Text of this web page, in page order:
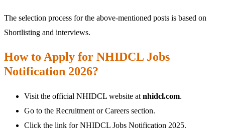
The selection process for the above-mentioned posts is based on
Shortlisting and interviews.
How to Apply for NHIDCL Jobs
Notification 2026?
Visit the official NHIDCL website at nhidcl.com.
Go to the Recruitment or Careers section.
Click the link for NHIDCL Jobs Notification 2025.